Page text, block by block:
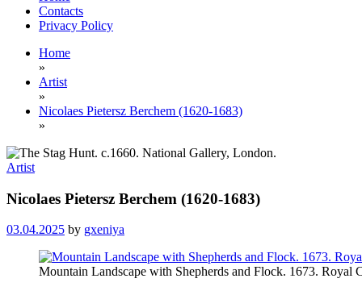
Contacts
Privacy Policy
Home
»
Artist
»
Nicolaes Pietersz Berchem (1620-1683)
»
Artist
Nicolaes Pietersz Berchem (1620-1683)
03.04.2025 by gxeniya
Mountain Landscape with Shepherds and Flock. 1673. Royal